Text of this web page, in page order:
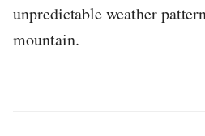
unpredictable weather
mountain.